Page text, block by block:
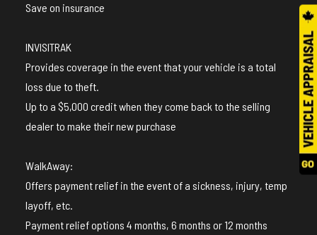
Save on insurance
INVISITRAK
Provides coverage in the event that your vehicle is a total
loss due to theft.
Up to a $5,000 credit when they come back to the selling
dealer to make their new purchase
WalkAway:
Offers payment relief in the event of a sickness, injury, temp
layoff, etc.
Payment relief options 4 months, 6 months or 12 months